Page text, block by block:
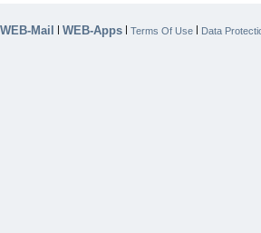
WEB-Mail | WEB-Apps | Terms Of Use | Data